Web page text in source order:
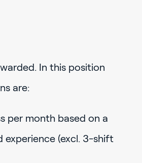
In this position
are:
per month based on a
experience (excl. 3-shift